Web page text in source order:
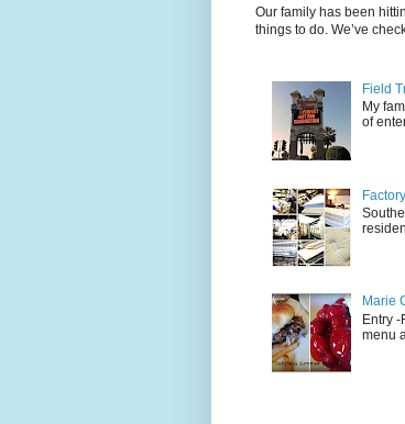
Our family has been
things to do. We’ve
Field
My
of
Marie
Entry
menu